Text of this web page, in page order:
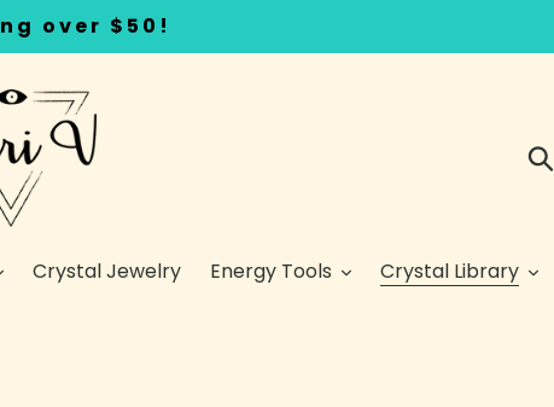
over $50!
Crystal Jewelry Energy Tools Crystal Library